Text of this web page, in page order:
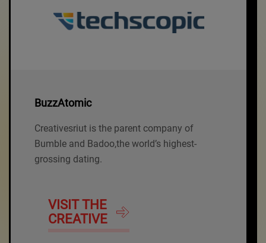
BuzzAtomic
Creativesriut is the parent company of
Bumble and Badoo,the world’s highest-
grossing dating.
VISIT THE
CREATIVE